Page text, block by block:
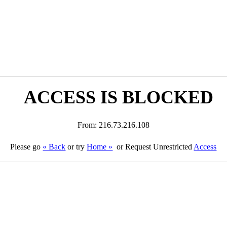
ACCESS IS BLOCKED
From: 216.73.216.108
Please go « Back or tryHome » or Request Unrestricted Access